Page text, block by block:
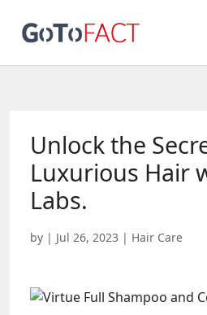
Unlock the
Luxurious Hair
Labs.
by | Jul 26, 2023 | Hair Care